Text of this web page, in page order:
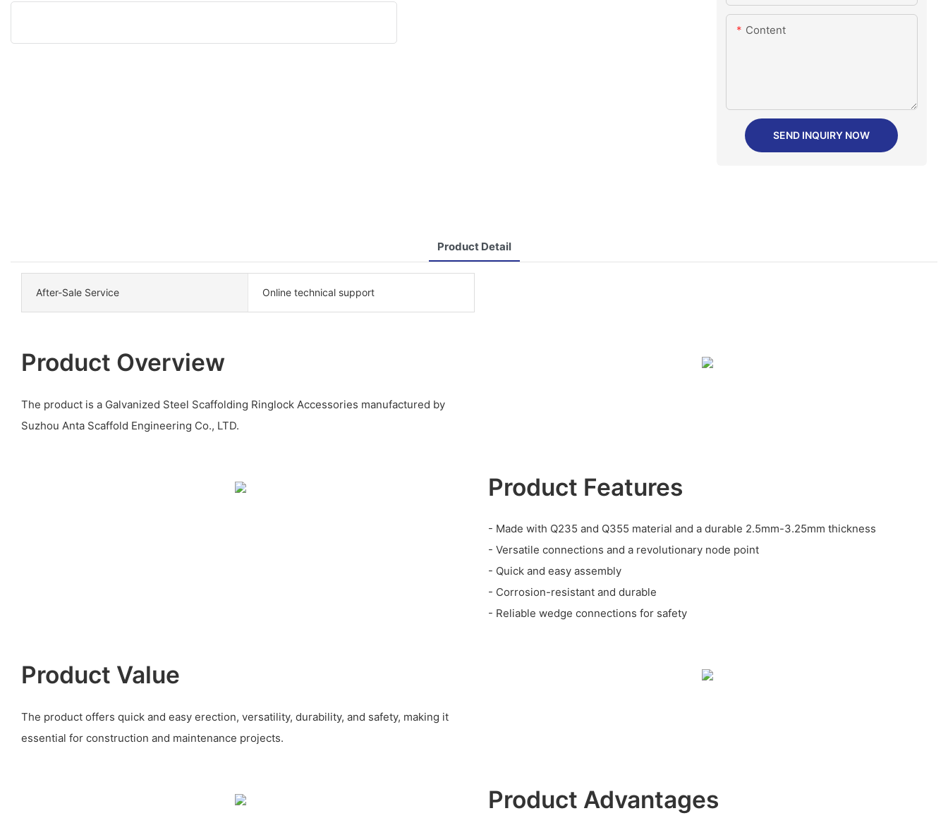
Content
SEND INQUIRY NOW
Product Detail
After-Sale Service Online technical support
Product Overview
The product is a Galvanized Steel Scaffolding Ringlock Accessories manufactured by
Suzhou Anta Scaffold Engineering Co., LTD.
Product Features
- Made with Q235 and Q355 material and a durable 2.5mm-3.25mm thickness
- Versatile connections and a revolutionary node point
- Quick and easy assembly
- Corrosion-resistant and durable
- Reliable wedge connections for safety
Product Value
The product offers quick and easy erection, versatility, durability, and safety, making it
essential for construction and maintenance projects.
Product Advantages